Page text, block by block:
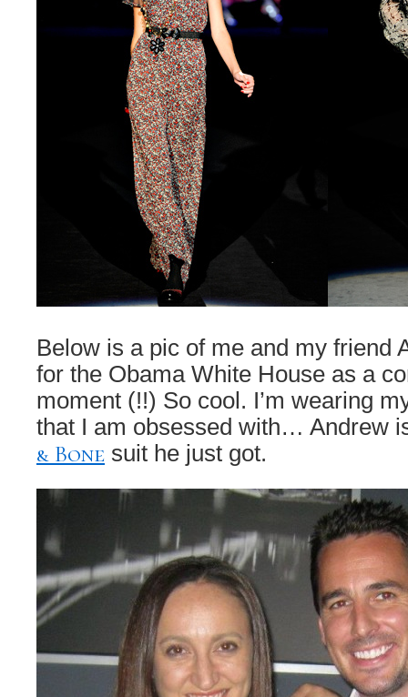
Below is a pic of me and my friend
for the Obama White House as a
moment (!!) So cool. I’m wearing
that I am obsessed with… Andrew
& Bone suit he just got.